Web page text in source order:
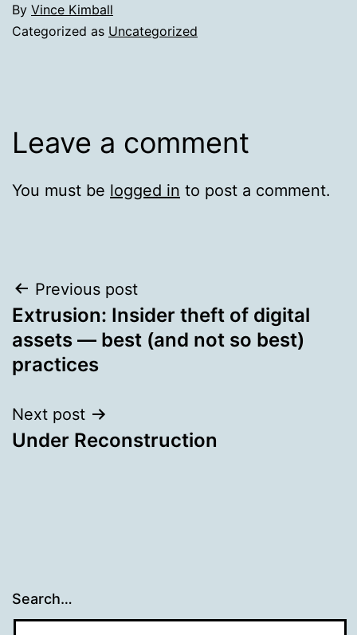
By Vince Kimball
Categorized as Uncategorized
Leave a comment
You must be logged in to post a comment.
Post
navigation
Previous post
Extrusion: Insider theft of digital
assets — best (and not so best)
practices
Next post
Under Reconstruction
Search…